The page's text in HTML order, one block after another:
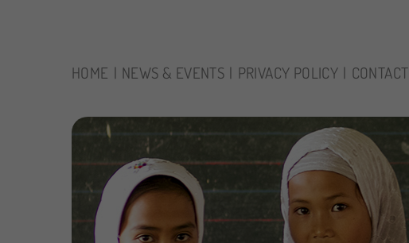
HOME NEWS & EVENTS PRIVACY POLICY CONTACT